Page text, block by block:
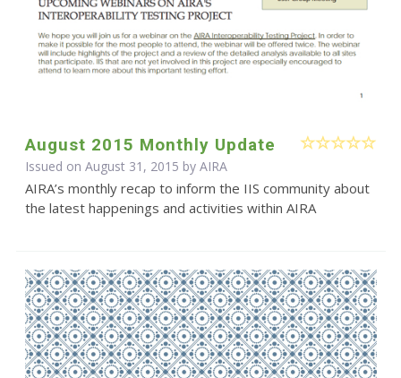
August 2015 Monthly Update
Issued on August 31, 2015 by AIRA
AIRA’s monthly recap to inform the IIS community about
the latest happenings and activities within AIRA